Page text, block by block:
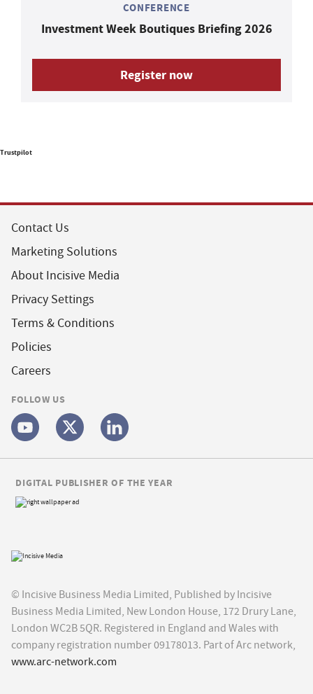
CONFERENCE
Investment Week Boutiques Briefing 2026
Register now
Trustpilot
Contact Us
Marketing Solutions
About Incisive Media
Privacy Settings
Terms & Conditions
Policies
Careers
FOLLOW US
© Incisive Business Media Limited, Published by Incisive
Business Media Limited, New London House, 172 Drury Lane,
London WC2B 5QR. Registered in England and Wales with
company registration number 09178013. Part of Arc network,
www.arc-network.com
DIGITAL PUBLISHER OF THE YEAR